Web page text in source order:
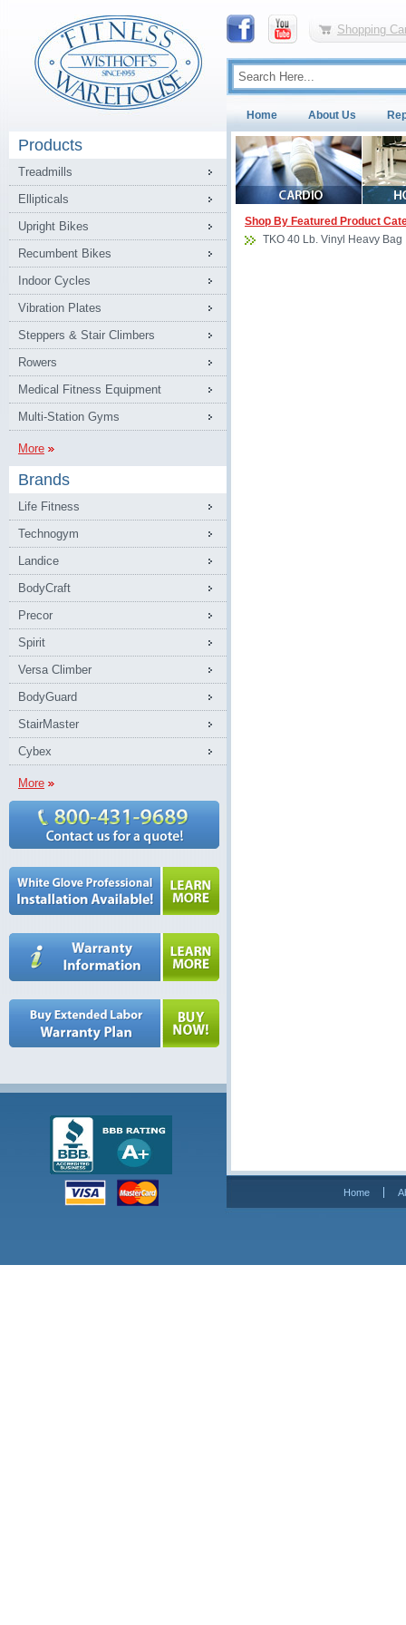
Shopping
Home About Us
Products
Treadmills
Ellipticals
Upright Bikes
Recumbent Bikes
Indoor Cycles
Vibration Plates
Steppers & Stair Climbers
Rowers
Medical Fitness Equipment
Multi-Station Gyms
More
Brands
Life Fitness
Technogym
Landice
BodyCraft
Precor
Spirit
Versa Climber
BodyGuard
StairMaster
Cybex
More
Shop By Featured Product
TKO 40 Lb. Vinyl Heavy Bag
Home